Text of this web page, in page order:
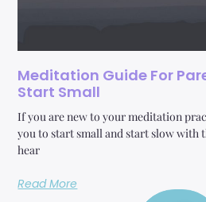
Meditation Guide For
Start Small
If you are new to your meditation
you to start small and start slow with
hear
Read More